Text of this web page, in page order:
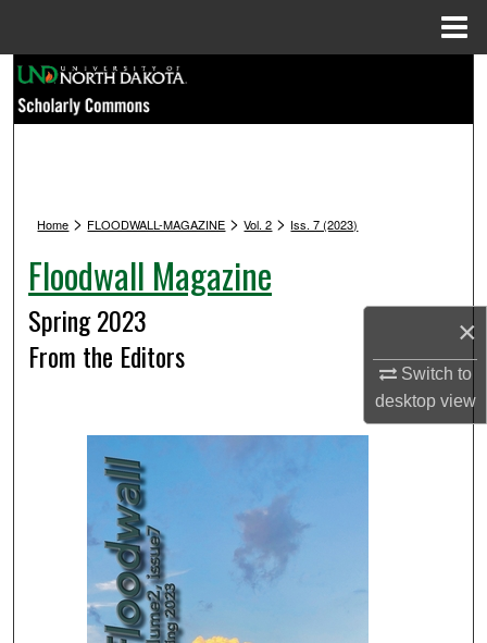
×
Switch to
desktopview
Browse Collections
Digital Commons Network™
Home > FLOODWALL-MAGAZINE > Vol. 2 > Iss. 7 (2023)
Floodwall Magazine
Spring 2023
From the Editors